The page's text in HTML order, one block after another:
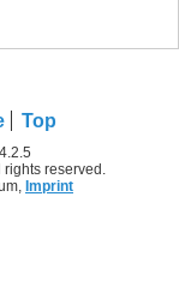
Top
reserved.
Imprint